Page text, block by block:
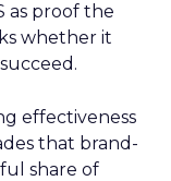
as proof the
whether it
effectiveness
that brand-
share of